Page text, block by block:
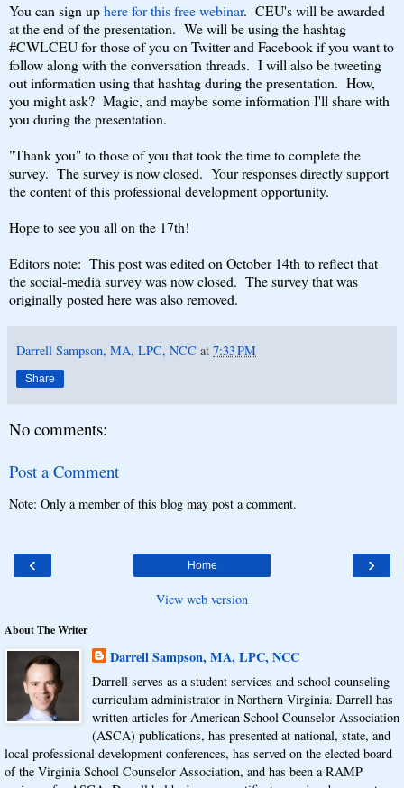
You can sign uphere for this free webinar. CEU's will be awarded
at the end of the presentation. We will be using the hashtag
#CWLCEU for those of you on Twitter and Facebook if you want to
follow along with the conversation threads. I will also be tweeting
out information using that hashtag during the presentation. How,
you might ask? Magic, and maybe some information I'll share with
you during the presentation.
"Thank you" to those of you that took the time to complete the
survey. The survey is now closed. Your responses directly support
the content of this professional development opportunity.
Hope to see you all on the 17th!
Editors note: This post was edited on October 14th to reflect that
the social-media survey was now closed. The survey that was
originally posted here was also removed.
Darrell Sampson, MA, LPC, NCC at 7:33 PM
Share
No comments:
Post a Comment
Note: Only a member of this blog may post a comment.
‹ ›
Home
View web version
About The Writer
Darrell Sampson, MA, LPC, NCC
Darrell serves as a student services and school counseling
curriculum administrator in Northern Virginia. Darrell has
written articles for American School Counselor Association
(ASCA) publications, has presented at national, state, and
local professional development conferences, has served on the elected board
of the Virginia School Counselor Association, and has been a RAMP